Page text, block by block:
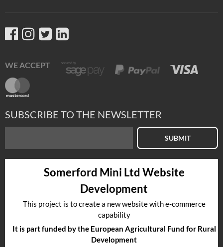
WE ACCEPT
SUBSCRIBE TO THE NEWSLETTER
SUBMIT
Somerford Mini Ltd Website
Development
This project is to create a new website with e-commerce
capability
It is part funded by the European Agricultural Fund for Rural
Development